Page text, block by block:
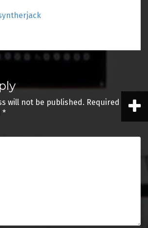
will not be published. Required
*